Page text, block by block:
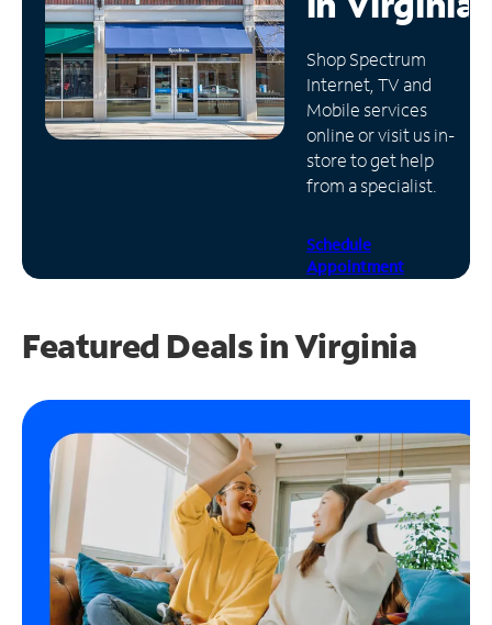
Manage
Account
Find
Store
Shop Spectrum
Internet, TV and
Mobile services
online or visit us in-
store to get help
from a specialist.
Schedule
Appointment
Featured Deals in Virginia